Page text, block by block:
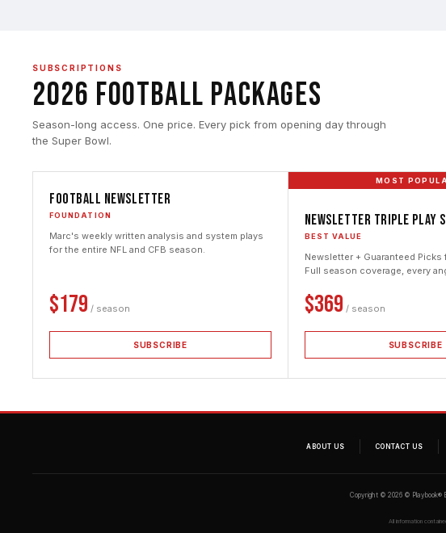
SUBSCRIPTIONS
2026 Football Packages
Season-long access. One price. Every pick from opening day through
the Super Bowl.
Football Newsletter
FOUNDATION
Marc's weekly written analysis and system plays
for the entire NFL and CFB season.
$179 / season
SUBSCRIBE
MOST
Newsletter Triple Play
BEST VALUE
Newsletter + Guaranteed Picks
Full season coverage, every
$369 / season
SUBSCRIBE
ABOUT US CONTACT US
Copyright © 2026 © Playbook®
All information